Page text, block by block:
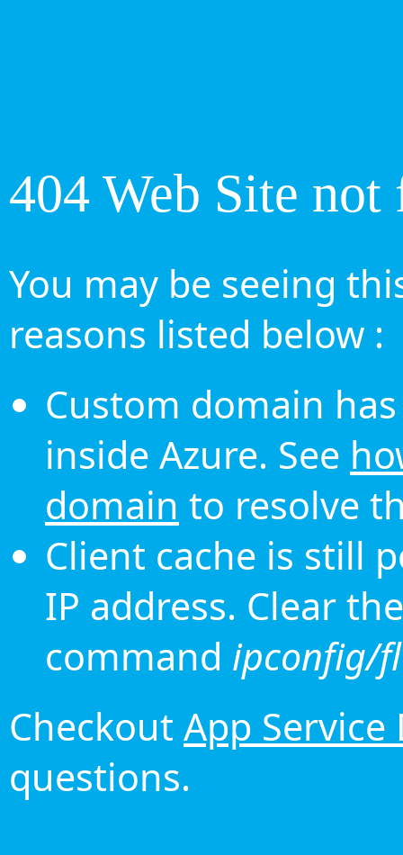
404 Web Site not
You may be seeing
reasons listed below :
Custom domain
inside Azure. See
domain to resolve
Client cache is still
IP address. Clear
command ipconfig/
Checkout App Service
questions.